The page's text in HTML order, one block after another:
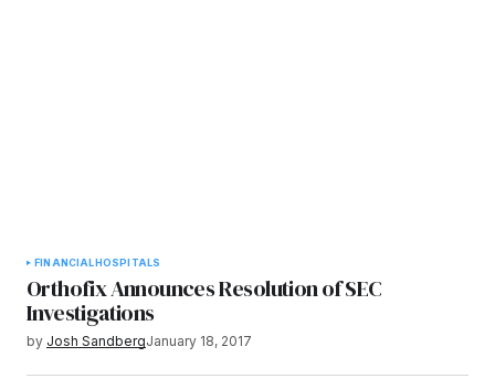
FINANCIALHOSPITALS
Orthofix Announces Resolution of SEC
Investigations
by Josh SandbergJanuary 18, 2017